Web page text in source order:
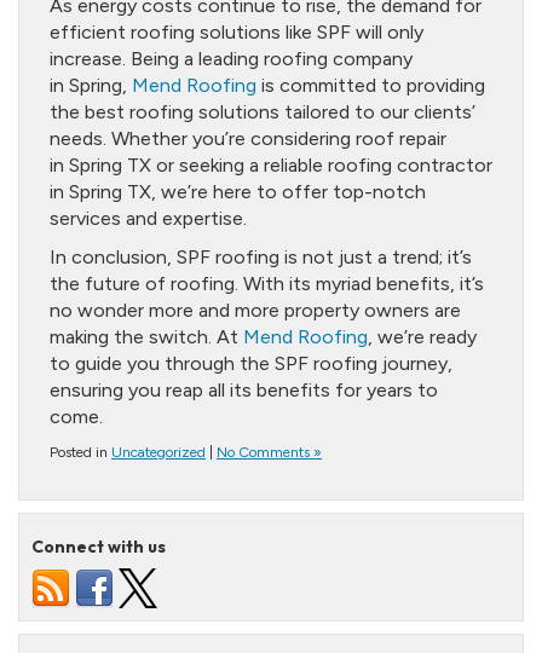
As energy costs continue to rise, the demand for
efficient roofing solutions like SPF will only
increase. Being a leading roofing company
in Spring, Mend Roofing is committed to providing
the best roofing solutions tailored to our clients’
needs. Whether you’re considering roof repair
in Spring TX or seeking a reliable roofing contractor
in Spring TX, we’re here to offer top-notch
services and expertise.
In conclusion, SPF roofing is not just a trend; it’s
the future of roofing. With its myriad benefits, it’s
no wonder more and more property owners are
making the switch. At Mend Roofing, we’re ready
to guide you through the SPF roofing journey,
ensuring you reap all its benefits for years to
come.
Posted in Uncategorized No Comments »
Connect with us